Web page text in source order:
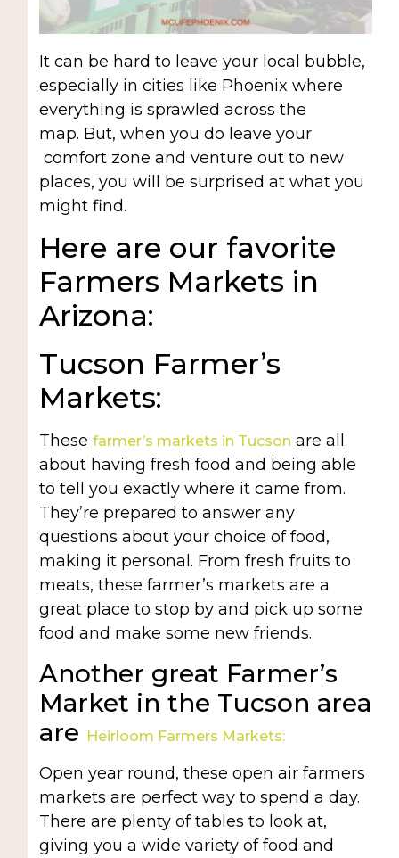
It can be hard to leave your local bubble,
especially in cities like Phoenix where
everything is sprawled across the
map. But, when you do leave your
comfort zone and venture out to new
places, you will be surprised at what you
might find.
Here are our favorite
Farmers Markets in
Arizona:
Tucson Farmer’s
Markets:
These farmer’s markets in Tucson are all
about having fresh food and being able
to tell you exactly where it came from.
They’re prepared to answer any
questions about your choice of food,
making it personal. From fresh fruits to
meats, these farmer’s markets are a
great place to stop by and pick up some
food and make some new friends.
Another great Farmer’s
Market in the Tucson area
are Heirloom Farmers Markets:
Open year round, these open air farmers
markets are perfect way to spend a day.
There are plenty of tables to look at,
giving you a wide variety of food and